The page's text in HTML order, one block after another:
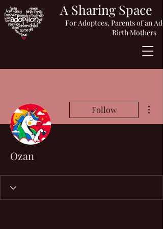
A Sharing Space
For Adoptees, Parents of an
Birth Mothers
Follow
Ozan